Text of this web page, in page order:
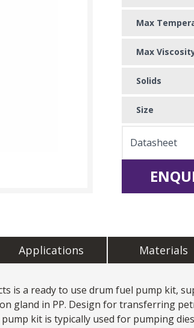
Max
Max
Solids
Size
Datasheet
Applications Materials
is a ready to use drum fuel pump kit,
gland in PP. Design for transferring
kit is typically used for pumping